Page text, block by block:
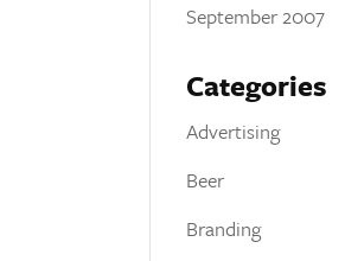
September 2007
Categories
Advertising
Beer
Branding